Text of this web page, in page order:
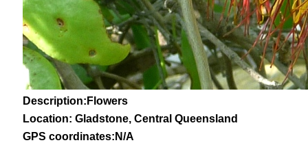
Description:Flowers
Location: Gladstone, Central Queensland
GPS coordinates:N/A